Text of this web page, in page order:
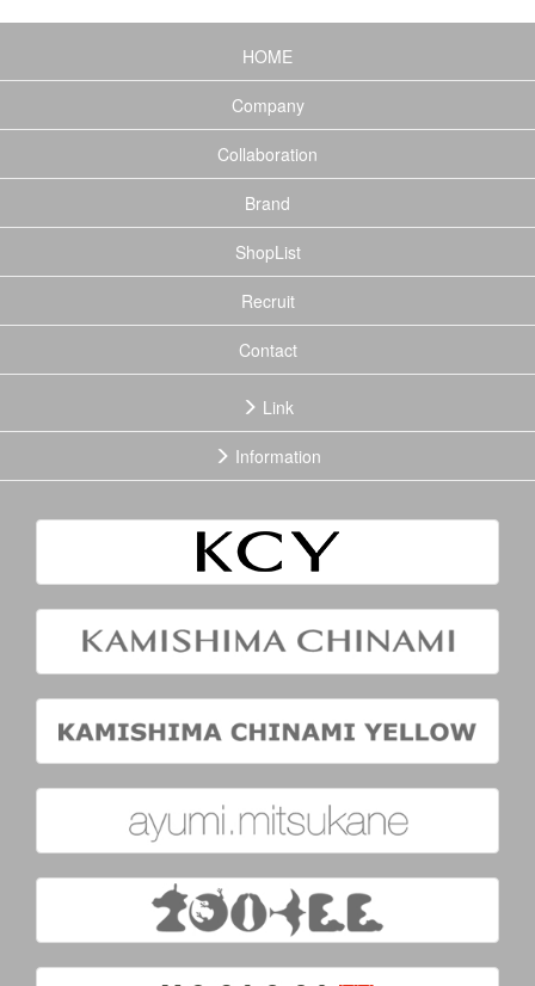
HOME(current)
Company
Collaboration
Brand
ShopList
Recruit
Contact
Link
Information